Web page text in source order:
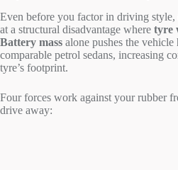
Even before you factor in driving
at a structural disadvantage where tyre
Battery mass alone pushes the vehicle
comparable petrol sedans, increasing
tyre’s footprint.
Four forces work against your rubber
drive away: